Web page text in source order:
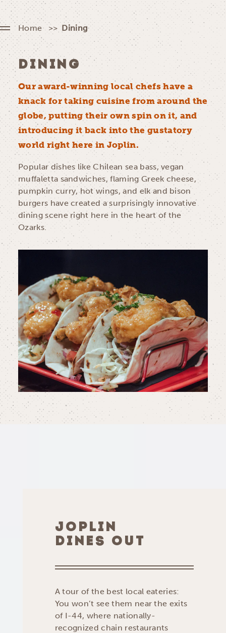
Home Dining
DINING
Our award-winning local chefs have a
knack for taking cuisine from around the
globe, putting their own spin on it, and
introducing it back into the gustatory
world right here in Joplin.
Popular dishes like Chilean sea bass, vegan
muffaletta sandwiches, flaming Greek cheese,
pumpkin curry, hot wings, and elk and bison
burgers have created a surprisingly innovative
dining scene right here in the heart of the
Ozarks.
JOPLIN
DINES OUT
A tour of the best local eateries:
You won’t see them near the exits
of I-44, where nationally-
recognized chain restaurants